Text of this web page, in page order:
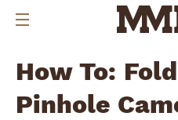
How To:
Pinhole